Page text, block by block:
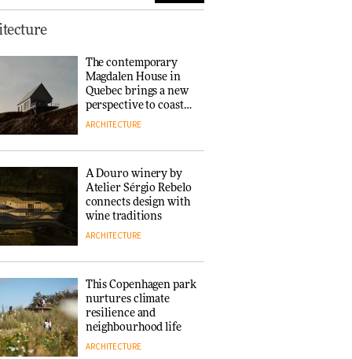
resilience and
neighbourhood life
ARCHITECTURE
New York’s
collaboration finds a
common thread
DESIGN
Copenhagen reissues
Niels Bendtsen’s Limit
Lounge Chair
DESIGN
The contemporary
Magdalen House in
Quebec brings a new
perspective to coastal
architecture
ARCHITECTURE
A Douro winery by
Atelier Sérgio Rebelo
connects design with
wine traditions
ARCHITECTURE
This Copenhagen park
nurtures climate
resilience and
neighbourhood life
ARCHITECTURE